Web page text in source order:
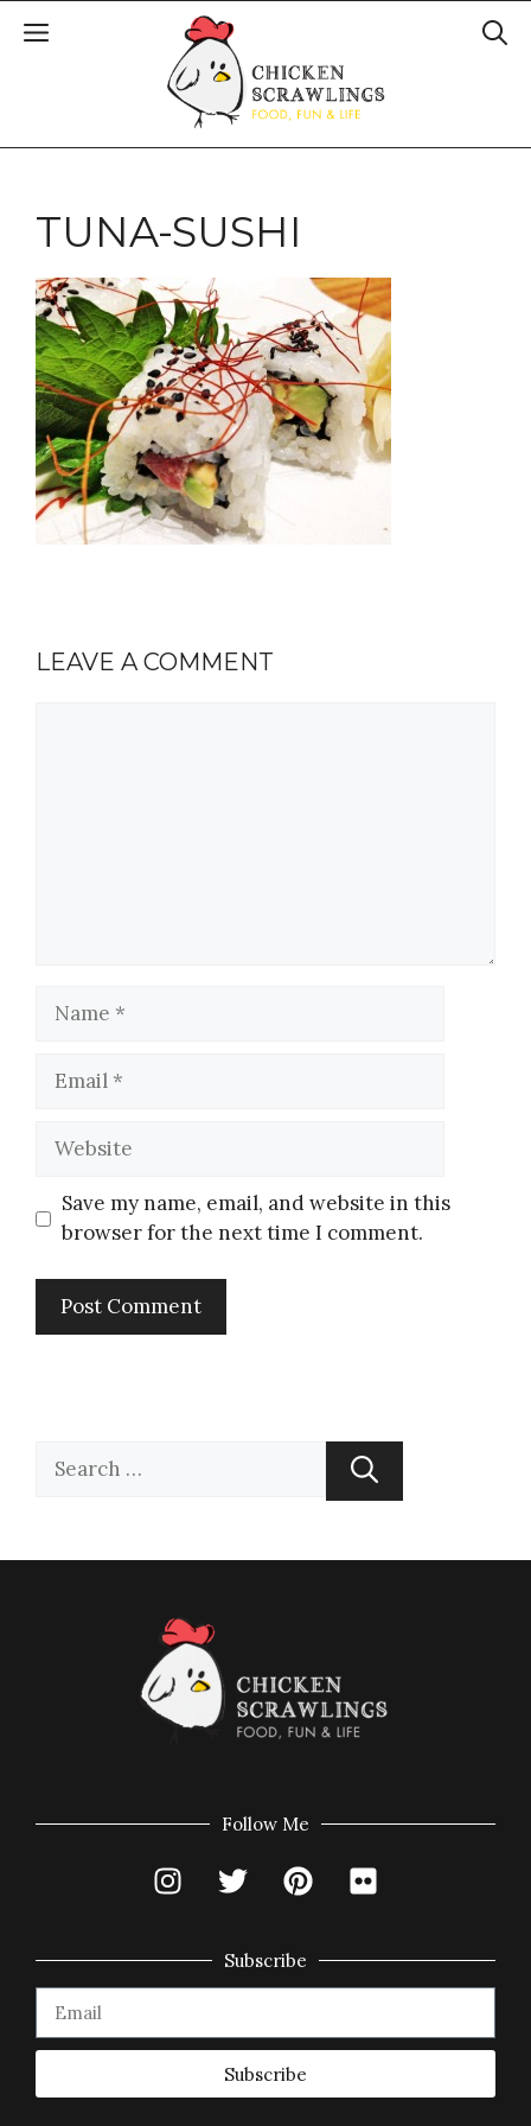
TUNA-SUSHI
LEAVE A COMMENT
Save my name, email, and website in this
browser for the next time I comment.
Follow Me
Subscribe
Subscribe